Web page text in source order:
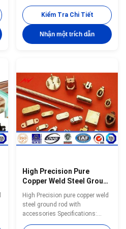
(customized diameter, copper
thickness, length) or provide
complete drawings and
specifications can get a
A001 12.7 ≥0.25 9/16 1—3 YH-
A002 14.2 ≥0.25 M16 1—3 YH-
A003 16 ≥0.25 M18 1—3 YH-
A004 17 ≥0.25 3/4 1—3 YH-
A005 18 ≥0.25 M20 1—3 YH-
A006 20 ≥0.25 M22 1—3 YH-
A007 22 ≥0.25 M24 1—3
Kiểm Tra Chi Tiết
Nhận một trích dẫn
High Precision Pure
Copper Weld Steel Ground
Rod Well Agglutination
High Precision pure copper weld
steel ground rod with
accessories Specifications:
Ground Rod Size List Small Size